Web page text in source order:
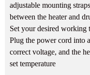
adjustable mounting
between the heater and
Set your desired working
Plug the power cord into
correct voltage, and the
set temperature